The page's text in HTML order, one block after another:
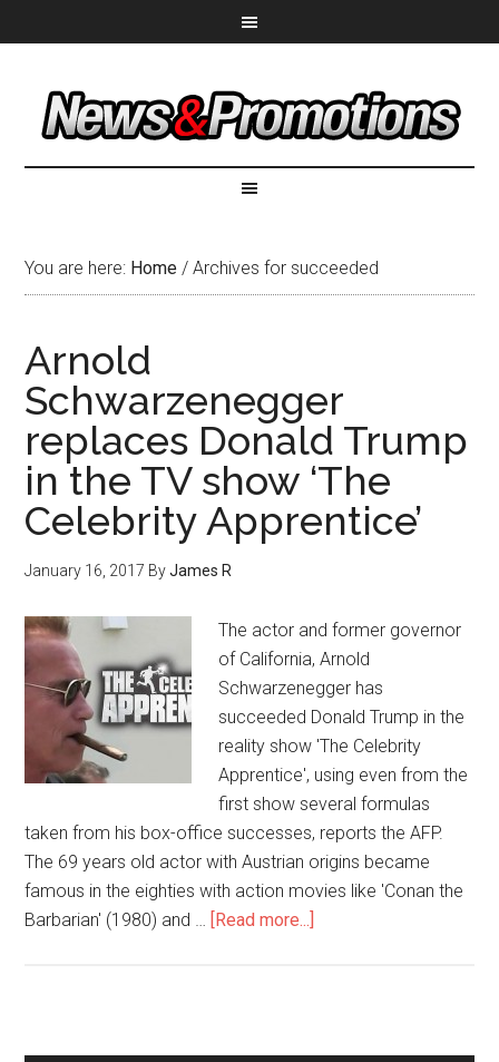
You are here: Home / Archives for succeeded
Arnold
Schwarzenegger
replaces Donald Trump
in the TV show ‘The
Celebrity Apprentice’
January 16, 2017 ByJames R
The actor and former governor
of California, Arnold
Schwarzenegger has
succeeded Donald Trump in the
reality show 'The Celebrity
Apprentice', using even from the
first show several formulas
taken from his box-office successes, reports the AFP.
The 69 years old actor with Austrian origins became
famous in the eighties with action movies like 'Conan the
Barbarian' (1980) and … [Read more...]